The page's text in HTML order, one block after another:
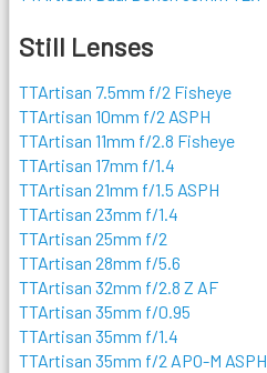
Still Lenses
TTArtisan 7.5mm f/2 Fisheye
TTArtisan 10mm f/2 ASPH
TTArtisan 11mm f/2.8 Fisheye
TTArtisan 17mm f/1.4
TTArtisan 21mm f/1.5 ASPH
TTArtisan 23mm f/1.4
TTArtisan 25mm f/2
TTArtisan 28mm f/5.6
TTArtisan 32mm f/2.8 Z AF
TTArtisan 35mm f/0.95
TTArtisan 35mm f/1.4
TTArtisan 35mm f/2 APO-M ASPH